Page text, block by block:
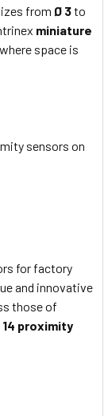
from Ø 3to
miniature
space is
sensors on
for factory
and innovative
those of
14 proximity